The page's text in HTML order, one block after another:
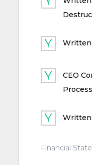
CEO
Process
Written
Financial